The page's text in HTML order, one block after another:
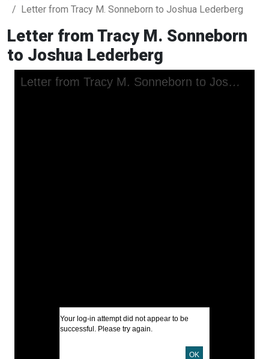
Letter from Tracy M. Sonneborn to Joshua Lederberg
Letter from Tracy M. Sonneborn
to Joshua Lederberg